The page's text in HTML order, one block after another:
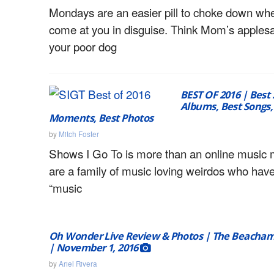
Mondays are an easier pill to choke down
come at you in disguise. Think Mom’s
your poor dog
BEST OF 2016 |
Albums, Best
Moments, Best Photos
by Mitch Foster
Shows I Go To is more than an online music
are a family of music loving weirdos who
“music
Oh Wonder Live Review & Photos | The
| November 1, 2016
byAriel Rivera